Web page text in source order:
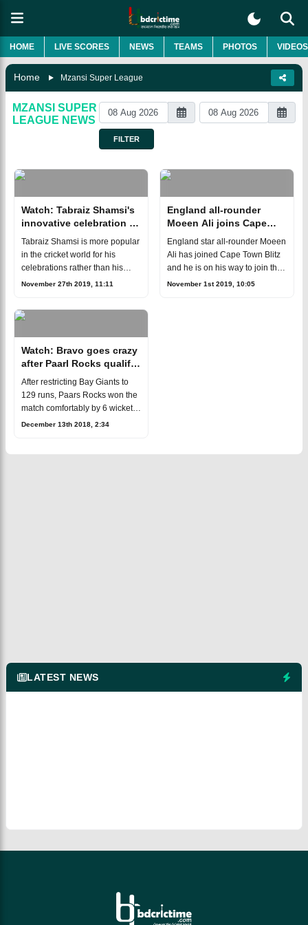
HOME LIVE SCORES NEWS TEAMS PHOTOS VIDEOS
Home Mzansi Super League
MZANSI SUPER
LEAGUE NEWS
FILTER
Watch: Tabraiz Shamsi's
innovative celebration in
MSL
Tabraiz Shamsi is more popular
in the cricket world for his
celebrations rather than his
bowling. The leg-spinner has
MSL.When it
November 27th 2019, 11:11
England all-rounder
Moeen Ali joins Cape
Town Blitz
England star all-rounder Moeen
Ali has joined Cape Town Blitz
and he is on his way to join the
teammates for the opening of
November 1st 2019, 10:05
Watch: Bravo goes crazy
after Paarl Rocks qualify
for play-offs
After restricting Bay Giants to
129 runs, Paars Rocks won the
match comfortably by 6 wickets
to earn their place in the play-
December 13th 2018, 2:34
LATEST NEWS